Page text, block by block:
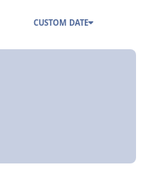
CUSTOM DATE